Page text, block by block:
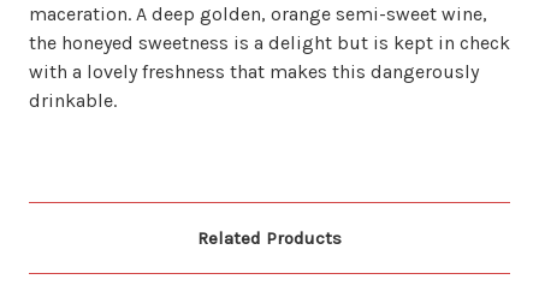
maceration. A deep golden, orange semi-sweet wine,
the honeyed sweetness is a delight but is kept in check
with a lovely freshness that makes this dangerously
drinkable.
Related Products